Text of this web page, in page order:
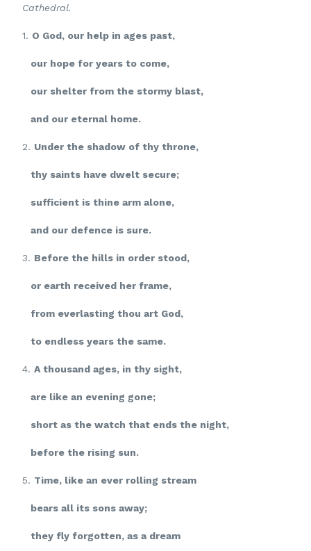
Cathedral.
1. O God, our help in ages past,
our hope for years to come,
our shelter from the stormy blast,
and our eternal home.
2. Under the shadow of thy throne,
thy saints have dwelt secure;
sufficient is thine arm alone,
and our defence is sure.
3. Before the hills in order stood,
or earth received her frame,
from everlasting thou art God,
to endless years the same.
4.A thousand ages, in thy sight,
are like an evening gone;
short as the watch that ends the night,
before the rising sun.
5. Time, like an ever rolling stream
bears all its sons away;
they fly forgotten, as a dream